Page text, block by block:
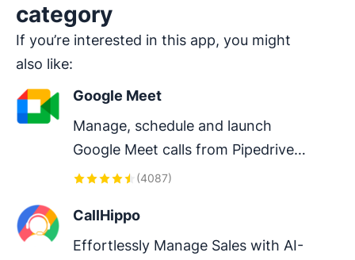
category
If you’re interested in this app, you might
also like:
Google Meet
Manage, schedule and launch
Google Meet calls from Pipedrive
to streamline your sales
(4087)
CallHippo
Effortlessly Manage Sales with AI-